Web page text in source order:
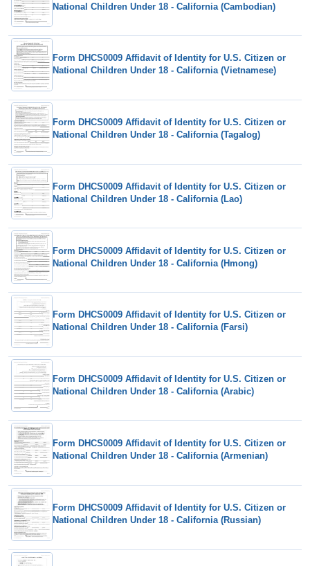
National Children Under 18 - California (Cambodian)
Form DHCS0009 Affidavit of Identity for U.S. Citizen or
National Children Under 18 - California (Vietnamese)
Form DHCS0009 Affidavit of Identity for U.S. Citizen or
National Children Under 18 - California (Tagalog)
Form DHCS0009 Affidavit of Identity for U.S. Citizen or
National Children Under 18 - California (Lao)
Form DHCS0009 Affidavit of Identity for U.S. Citizen or
National Children Under 18 - California (Hmong)
Form DHCS0009 Affidavit of Identity for U.S. Citizen or
National Children Under 18 - California (Farsi)
Form DHCS0009 Affidavit of Identity for U.S. Citizen or
National Children Under 18 - California (Arabic)
Form DHCS0009 Affidavit of Identity for U.S. Citizen or
National Children Under 18 - California (Armenian)
Form DHCS0009 Affidavit of Identity for U.S. Citizen or
National Children Under 18 - California (Russian)